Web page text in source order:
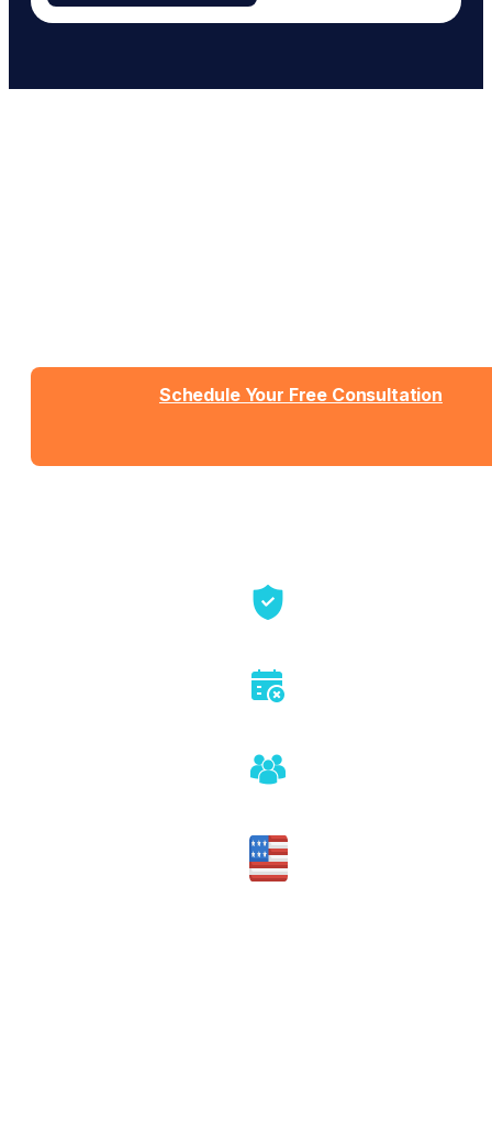
coordination. Nothing speaks to each other, and
Schedule Your Free Consultation